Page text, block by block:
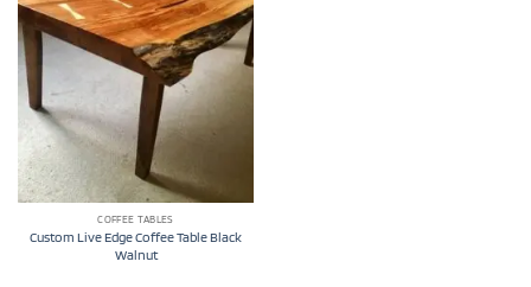
COFFEE TABLES
Custom Live Edge Coffee Table Black
Walnut